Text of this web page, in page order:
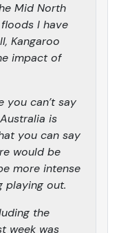
Mid North
I have
Kangaroo
impact of
you can’t say
is
you can say
would be
more intense
playing out.
the
week was